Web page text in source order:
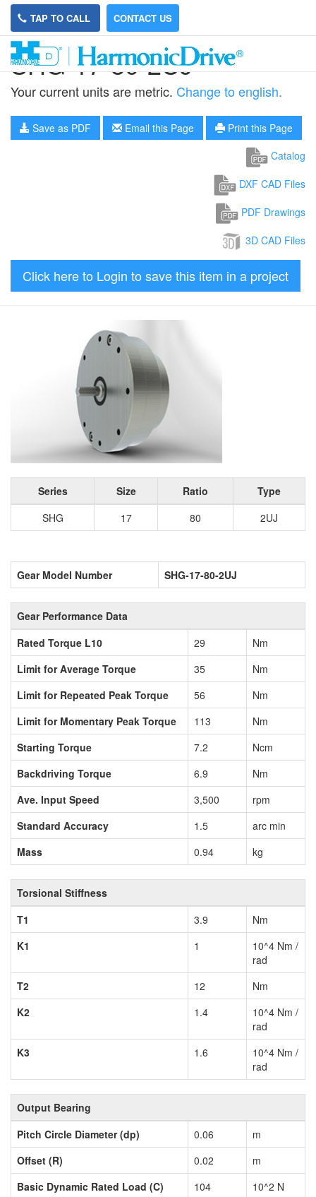
TAP TO CALL CONTACT US
SHG-17-80-2UJ
Your current units are metric. Change to english.
Save as PDF Email this Page
Print this Page
Catalog
DXF CAD Files
PDF Drawings
3D CAD Files
Click here to Login to save this item in a project
Series Size Ratio
Type
SHG
17 80 2UJ
Gear Model Number SHG-17-80-2UJ
Gear Performance Data
Rated Torque L10
29
Nm
Limit for Average Torque
35
Nm
Limit for Repeated Peak Torque
56
Nm
Limit for Momentary Peak Torque
113
Nm
Starting Torque
7.2
Ncm
Backdriving Torque
6.9
Nm
Ave. Input Speed
3,500
rpm
Standard Accuracy
1.5
arc min
Mass
0.94 kg
Torsional Stiffness
T1
3.9
Nm
K1
1
10^4 Nm /
rad
T2
12
Nm
K2
1.4
10^4 Nm /
rad
K3
1.6
10^4 Nm /
rad
Output Bearing
Pitch Circle Diameter (dp)
0.06
m
Offset (R)
0.02
m
Basic Dynamic Rated Load (C)
104
10^2 N